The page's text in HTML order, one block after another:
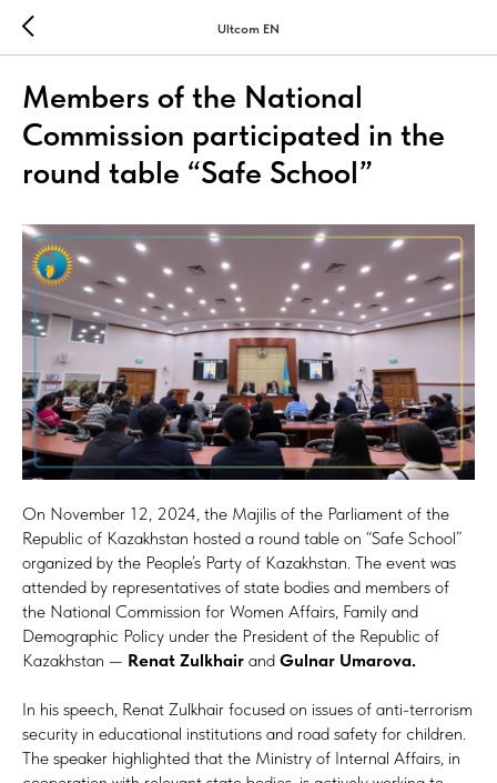
Ultcom EN
Members of the National
Commission participated in the
round table “Safe School”
On November 12, 2024, the Majilis of the Parliament of the
Republic of Kazakhstan hosted a round table on “Safe School”
organized by the People’s Party of Kazakhstan. The event was
attended by representatives of state bodies and members of
the National Commission for Women Affairs, Family and
Demographic Policy under the President of the Republic of
Kazakhstan — Renat Zulkhair and Gulnar Umarova.
In his speech, Renat Zulkhair focused on issues of anti-terrorism
security in educational institutions and road safety for children.
The speaker highlighted that the Ministry of Internal Affairs, in